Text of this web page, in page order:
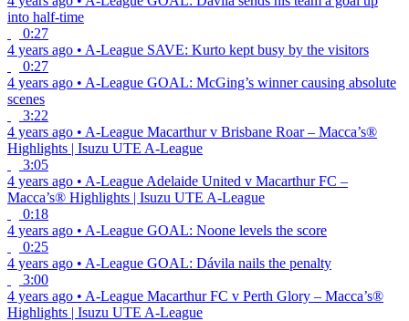
into half-time
0:27
4 years ago • A-League SAVE: Kurto kept busy by the visitors
0:27
4 years ago • A-League GOAL: McGing’s winner causing absolute
scenes
3:22
4 years ago • A-League Macarthur v Brisbane Roar – Macca’s®
Highlights | Isuzu UTE A-League
3:05
4 years ago • A-League Adelaide United v Macarthur FC –
Macca’s® Highlights | Isuzu UTE A-League
0:18
4 years ago • A-League GOAL: Noone levels the score
0:25
4 years ago • A-League GOAL: Dávila nails the penalty
3:00
4 years ago • A-League Macarthur FC v Perth Glory – Macca’s®
Highlights | Isuzu UTE A-League